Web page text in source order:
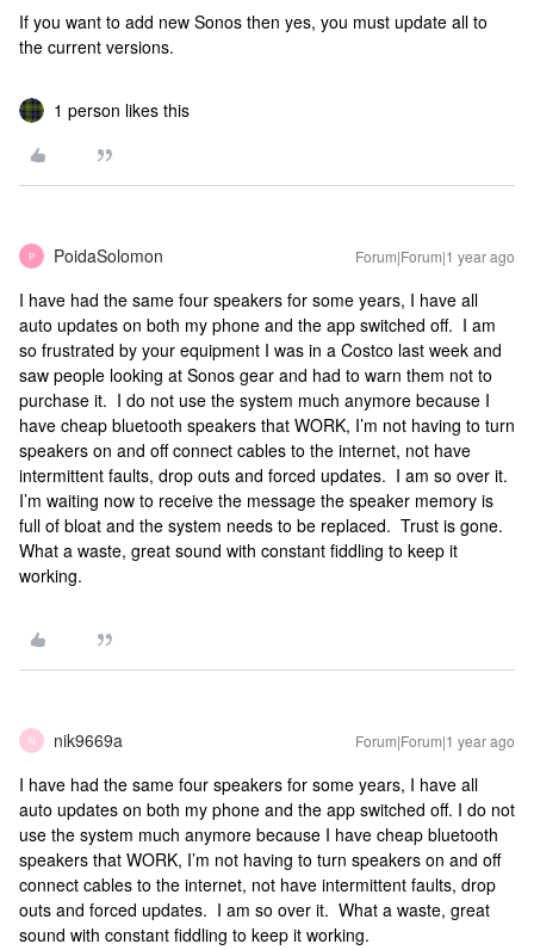
If you want to add new Sonos then yes, you must update all to
the current versions.
1 person likes this
P PoidaSolomon Forum|Forum|1 year ago
I have had the same four speakers for some years, I have all
auto updates on both my phone and the app switched off. I am
so frustrated by your equipment I was in a Costco last week and
saw people looking at Sonos gear and had to warn them not to
purchase it. I do not use the system much anymore because I
have cheap bluetooth speakers that WORK, I’m not having to turn
speakers on and off connect cables to the internet, not have
intermittent faults, drop outs and forced updates. I am so over it.
I’m waiting now to receive the message the speaker memory is
full of bloat and the system needs to be replaced. Trust is gone.
What a waste, great sound with constant fiddling to keep it
working.
N nik9669a Forum|Forum|1 year ago
I have had the same four speakers for some years, I have all
auto updates on both my phone and the app switched off. I do not
use the system much anymore because I have cheap bluetooth
speakers that WORK, I’m not having to turn speakers on and off
connect cables to the internet, not have intermittent faults, drop
outs and forced updates. I am so over it. What a waste, great
sound with constant fiddling to keep it working.